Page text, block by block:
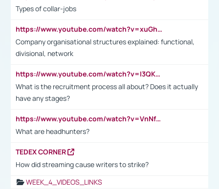
Types of collar-jobs
https://www.youtube.com/watch?v=xuGh-jzupzc
Company organisational structures explained: functional,
divisional, network
https://www.youtube.com/watch?v=I3QKfXNLDhU
What is the recruitment process all about? Does it actually
have any stages?
https://www.youtube.com/watch?v=VnNf4VEOsgc&t=60s
What are headhunters?
TEDEX CORNER
How did streaming cause writers to strike?
WEEK_4_VIDEOS_LINKS